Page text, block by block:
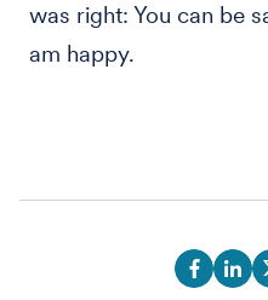
was right: You can be
am happy.